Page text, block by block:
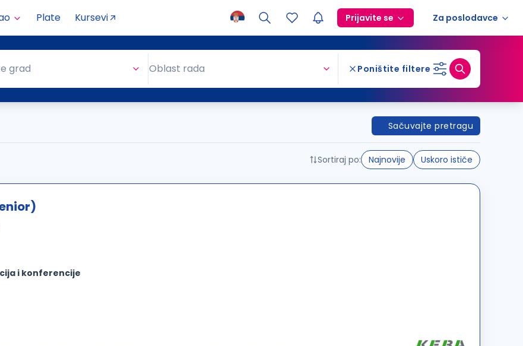
Plate Kursevi Prijavite se Za poslodavce
grad Oblast rada Poništite filtere
Sačuvajte pretragu
Sortiraj po: Najnovije Uskoro ističe
i konferencije